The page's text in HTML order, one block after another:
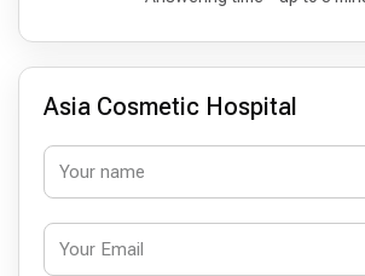
Asia Cosmetic Hospital